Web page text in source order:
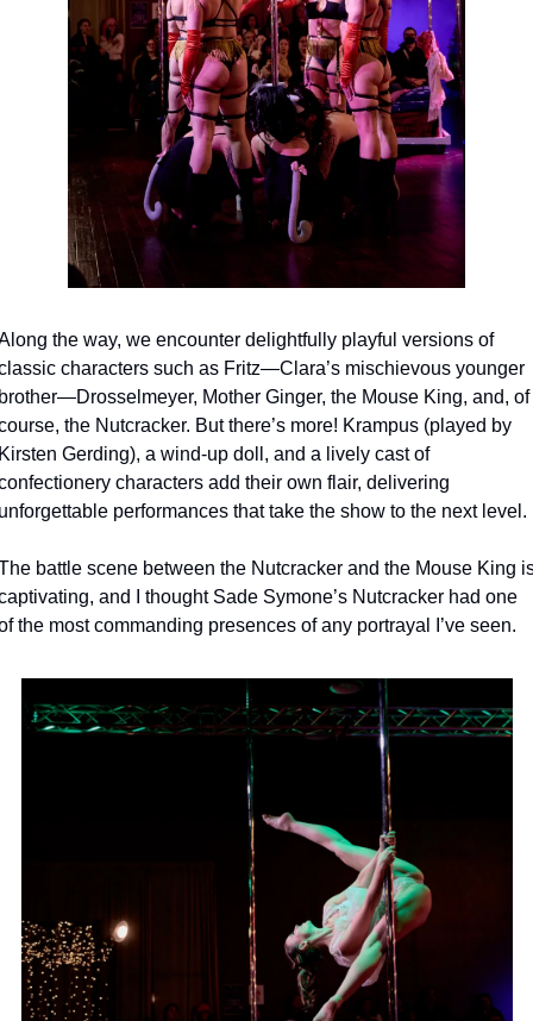
the way, we encounter delightfully playful versions of
characters such as Fritz—Clara’s mischievous younger
Mother Ginger, the Mouse King, and, of
the Nutcracker. But there’s more! Krampus (played by
Gerding), a wind-up doll, and a lively cast of
characters add their own flair, delivering
performances that take the show to the next level.
battle scene between the Nutcracker and the Mouse King
and I thought Sade Symone’s Nutcracker had one
the most commanding presences of any portrayal I’ve seen.